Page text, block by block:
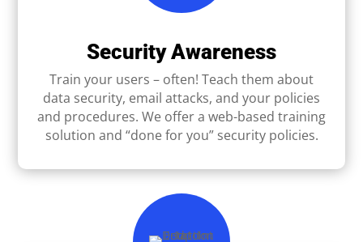
Security Awareness
Train your users – often! Teach them about
data security, email attacks, and your policies
and procedures. We offer a web-based training
solution and “done for you” security policies.